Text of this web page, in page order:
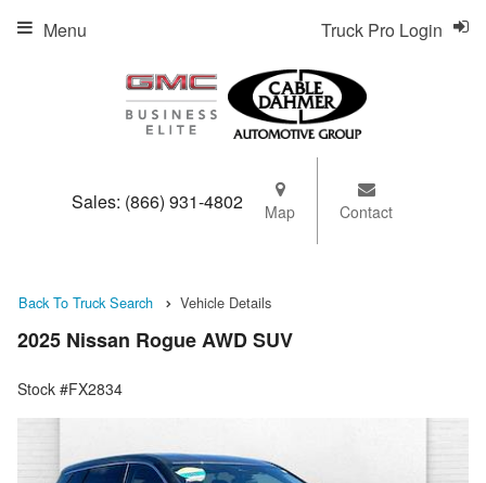
Sales: (866) 931-4802 Map Contact
Truck Pro Login
Menu
Back To Truck Search Vehicle Details
2025 Nissan Rogue AWD SUV
Stock #FX2834